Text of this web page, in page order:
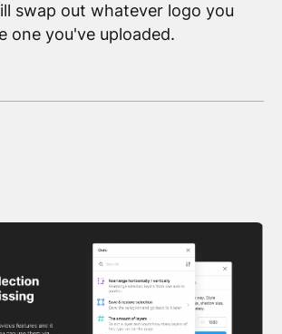
swap out whatever logo you
one you've uploaded.